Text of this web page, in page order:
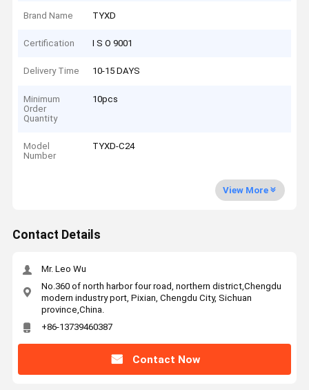
Brand Name TYXD
Certification I S O 9001
Delivery Time 10-15 DAYS
Minimum
Order
Quantity
10pcs
Model
Number
TYXD-C24
View More
Contact Details
Mr. Leo Wu
No.360 of north harbor four road, northern district,Chengdu
modern industry port, Pixian, Chengdu City, Sichuan
province,China.
+86-13739460387
Contact Now